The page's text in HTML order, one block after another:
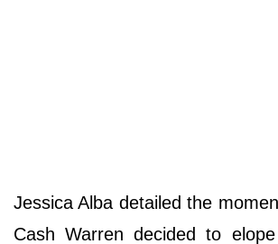
Jessica Alba detailed the
Cash Warren decided to